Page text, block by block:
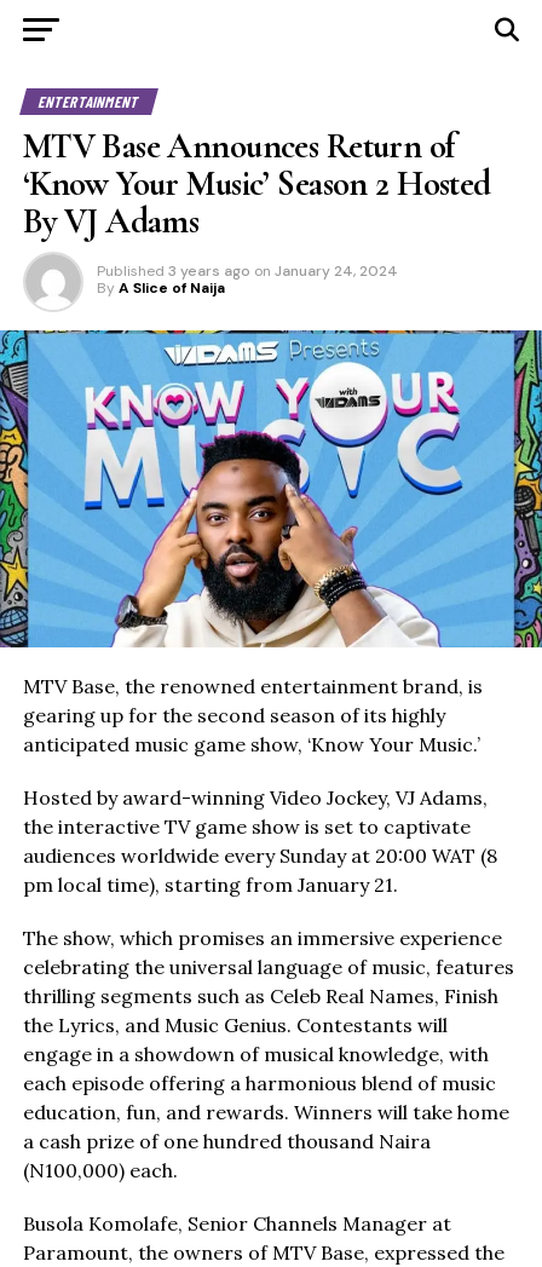
ENTERTAINMENT
MTV Base Announces Return of
‘Know Your Music’ Season 2 Hosted
By VJ Adams
Published 3 years ago on January 24, 2024
By A Slice of Naija
MTV Base, the renowned entertainment brand, is
gearing up for the second season of its highly
anticipated music game show, ‘Know Your Music.’
Hosted by award-winning Video Jockey, VJ Adams,
the interactive TV game show is set to captivate
audiences worldwide every Sunday at 20:00 WAT (8
pm local time), starting from January 21.
The show, which promises an immersive experience
celebrating the universal language of music, features
thrilling segments such as Celeb Real Names, Finish
the Lyrics, and Music Genius. Contestants will
engage in a showdown of musical knowledge, with
each episode offering a harmonious blend of music
education, fun, and rewards. Winners will take home
a cash prize of one hundred thousand Naira
(N100,000) each.
Busola Komolafe, Senior Channels Manager at
Paramount, the owners of MTV Base, expressed the